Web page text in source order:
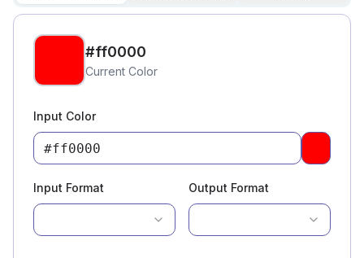
#ff0000
Current Color
Input Color
Pick a
Input Format Output Format